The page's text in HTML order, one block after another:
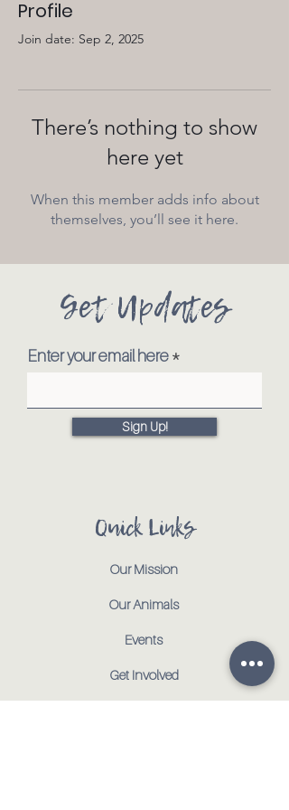
Profile
Join date: Sep 2, 2025
There’s nothing to show
here yet
When this member adds info about
themselves, you’ll see it here.
Get Updates
Enter your email here
Sign Up!
Quick Links
Our Mission
Our Animals
Events
Get Involved